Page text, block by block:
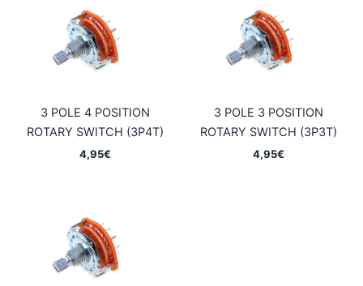
3 POLE 4 POSITION
ROTARY SWITCH (3P4T)
4,95€
3 POLE 3 POSITION
ROTARY SWITCH (3P3T)
4,95€